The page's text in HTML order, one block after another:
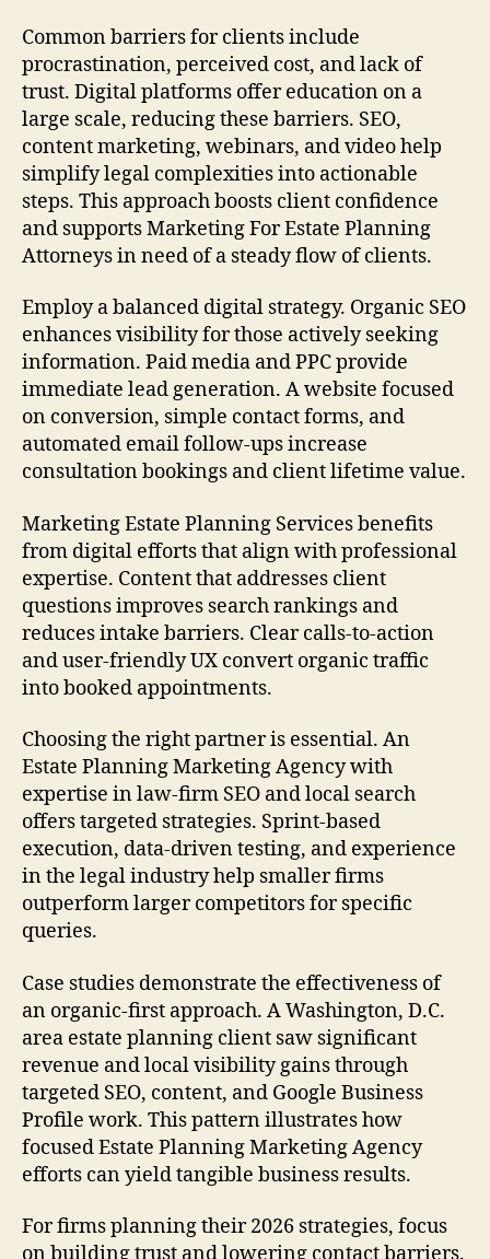
Common barriers for clients include
procrastination, perceived cost, and lack of
trust. Digital platforms offer education on a
large scale, reducing these barriers. SEO,
content marketing, webinars, and video help
simplify legal complexities into actionable
steps. This approach boosts client confidence
and supports Marketing For Estate Planning
Attorneys in need of a steady flow of clients.
Employ a balanced digital strategy. Organic SEO
enhances visibility for those actively seeking
information. Paid media and PPC provide
immediate lead generation. A website focused
on conversion, simple contact forms, and
automated email follow-ups increase
consultation bookings and client lifetime value.
Marketing Estate Planning Services benefits
from digital efforts that align with professional
expertise. Content that addresses client
questions improves search rankings and
reduces intake barriers. Clear calls-to-action
and user-friendly UX convert organic traffic
into booked appointments.
Choosing the right partner is essential. An
Estate Planning Marketing Agency with
expertise in law-firm SEO and local search
offers targeted strategies. Sprint-based
execution, data-driven testing, and experience
in the legal industry help smaller firms
outperform larger competitors for specific
queries.
Case studies demonstrate the effectiveness of
an organic-first approach. A Washington, D.C.
area estate planning client saw significant
revenue and local visibility gains through
targeted SEO, content, and Google Business
Profile work. This pattern illustrates how
focused Estate Planning Marketing Agency
efforts can yield tangible business results.
For firms planning their 2026 strategies, focus